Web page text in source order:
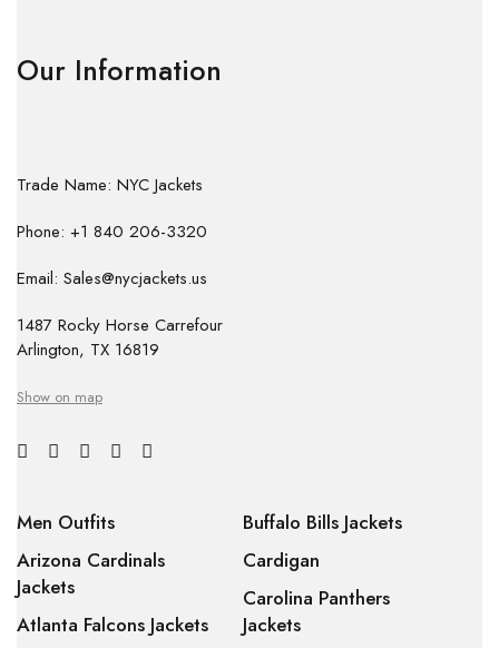
Our Information
Trade Name: NYC Jackets
Phone: +1 840 206-3320
Email: Sales@nycjackets.us
1487 Rocky Horse Carrefour
Arlington, TX 16819
Show on map
Men Outfits
Arizona Cardinals
Jackets
Atlanta Falcons Jackets
Buffalo Bills Jackets
Cardigan
Carolina Panthers
Jackets